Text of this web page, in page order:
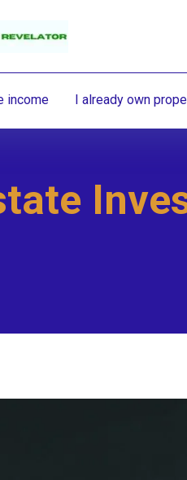
income I already own